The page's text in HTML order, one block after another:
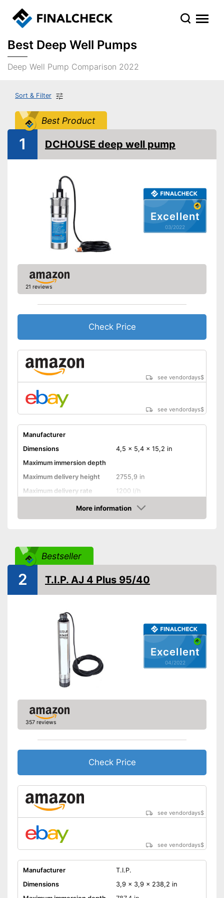
Best Deep Well Pumps
Deep Well Pump Comparison 2022
Sort & Filter
Best Product
Excellent
03/2022
1 DCHOUSE deep well pump
21 reviews
Check Price
see vendordays$
see vendordays$
Manufacturer
Dimensions
4,5 x 5,4 x 15,2 in
Maximum immersion depth
Maximum delivery height
2755,9 in
Maximum delivery rate
1200 l/h
120 W
Cable length
118,1 in
More information
Check Price
Bestseller
Excellent
04/2022
2 T.I.P. AJ 4 Plus 95/40
357 reviews
Check Price
see vendordays$
see vendordays$
Manufacturer
T.I.P.
Dimensions
3,9 x 3,9 x 238,2 in